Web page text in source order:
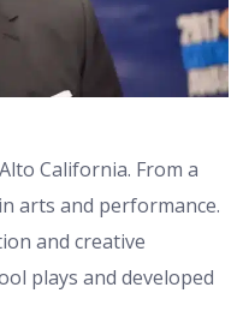
California. From a
arts and performance.
and creative
plays and developed